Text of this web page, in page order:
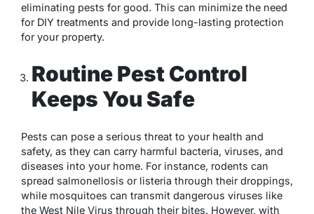
eliminating pests for good. This can minimize the need
for DIY treatments and provide long-lasting protection
for your property.
Routine Pest Control
Keeps You Safe
Pests can pose a serious threat to your health and
safety, as they can carry harmful bacteria, viruses, and
diseases into your home. For instance, rodents can
spread salmonellosis or listeria through their droppings,
while mosquitoes can transmit dangerous viruses like
the West Nile Virus through their bites. However, with